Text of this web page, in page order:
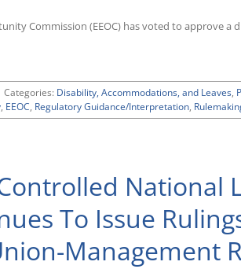
andCommission (EEOC) has voted to approve
Categories: Disability, Accommodations, and Leaves,
, EEOC, Regulatory Guidance/Interpretation,
National
To Issue
Management